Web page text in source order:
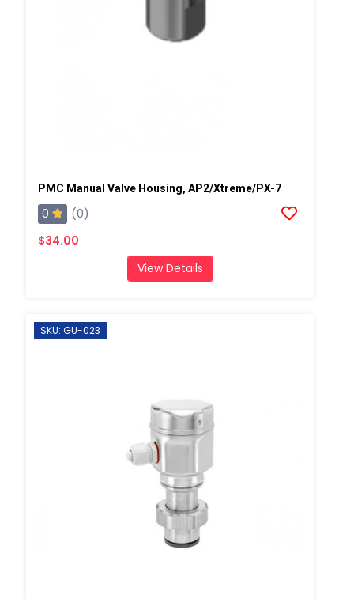
PMC Manual Valve Housing, AP2/Xtreme/PX-7
0
(0)
$34.00
View Details
SKU: GU-023